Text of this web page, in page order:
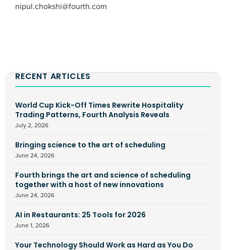
nipul.chokshi@fourth.com
RECENT ARTICLES
World Cup Kick-Off Times Rewrite Hospitality
Trading Patterns, Fourth Analysis Reveals
July 2, 2026
Bringing science to the art of scheduling
June 24, 2026
Fourth brings the art and science of scheduling
together with a host of new innovations
June 24, 2026
AI in Restaurants: 25 Tools for 2026
June 1, 2026
Your Technology Should Work as Hard as You Do